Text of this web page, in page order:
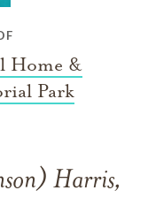
Home &
Park
Harris,